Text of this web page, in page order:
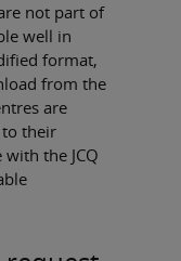
not part of
well in
format,
from the
are
their
the JCQ